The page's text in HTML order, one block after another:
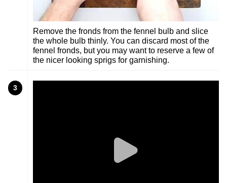
Remove the fronds from the fennel bulb and slice
the whole bulb thinly. You can discard most of the
fennel fronds, but you may want to reserve a few of
the nicer looking sprigs for garnishing.
3